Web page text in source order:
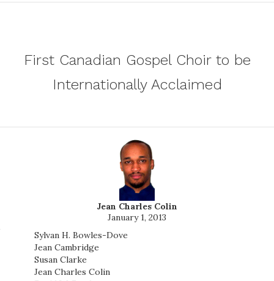
First Canadian Gospel Choir to be
Internationally Acclaimed
Jean Charles Colin
January 1, 2013
Sylvan H. Bowles-Dove
Jean Cambridge
Susan Clarke
Jean Charles Colin